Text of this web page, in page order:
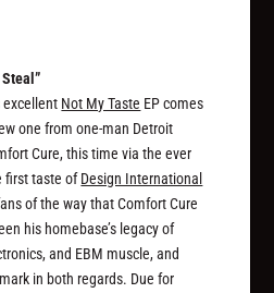
excellent Not My Taste EP comes
one from one-man Detroit
Cure, this time via the ever
first taste ofDesign International
of the way that Comfort Cure
his homebase’s legacy of
and EBM muscle, and
in both regards. Due for